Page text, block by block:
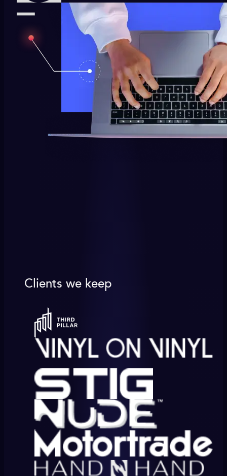
Clients we keep